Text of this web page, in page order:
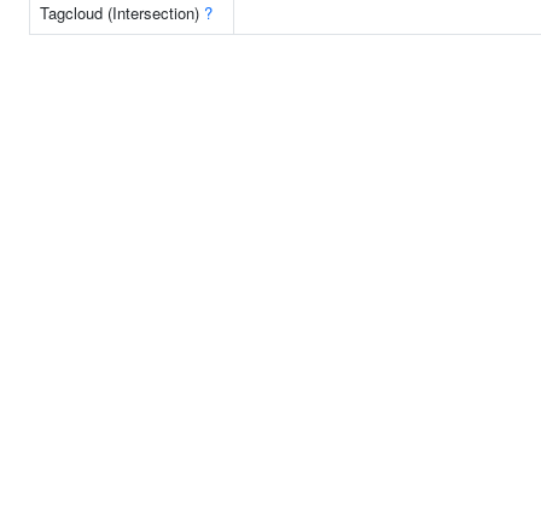
Tagcloud (Intersection) ?